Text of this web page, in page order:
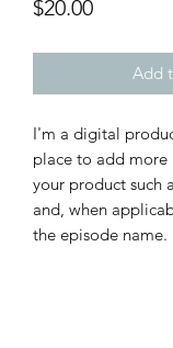
$20.00Price
Add
I'm a digital
place to add
your product such
and, when
the episode name.